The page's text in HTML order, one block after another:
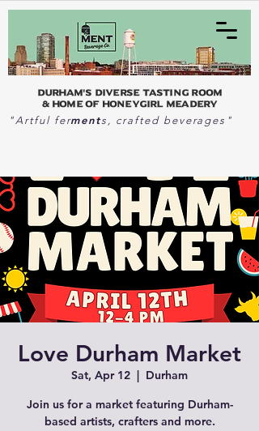
Durham's Diverse Tasting Room
& home of Honeygirl Meadery
"Artful ferments, crafted beverages"
Love Durham Market
Sat, Apr 12
  |
Durham
Join us for a market featuring Durham-
based artists, crafters and more.